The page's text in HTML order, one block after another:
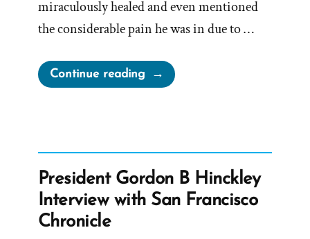
miraculously healed and even mentioned
the considerable pain he was in due to …
Continue reading“Never
Take
Who
Do
Not
President Gordon B Hinckley
Interview with San Francisco
Chronicle